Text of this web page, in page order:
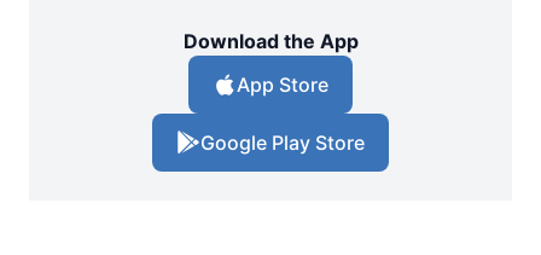
Download the App
App Store
Google Play Store